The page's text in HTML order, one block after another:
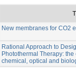
New membranes for CO2
Rational Approach to
Photothermal Therapy:
chemical, optical and